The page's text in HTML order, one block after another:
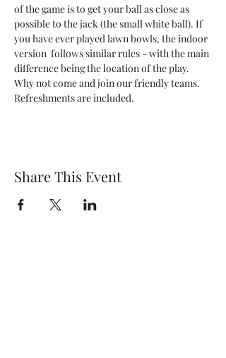
of the game is to get your ball as close as
possible to the jack (the small white ball). If
you have ever played lawn bowls, the indoor
version  follows similar rules - with the main
difference being the location of the play.
Why not come and join our friendly teams.
Refreshments are included.
Share This Event